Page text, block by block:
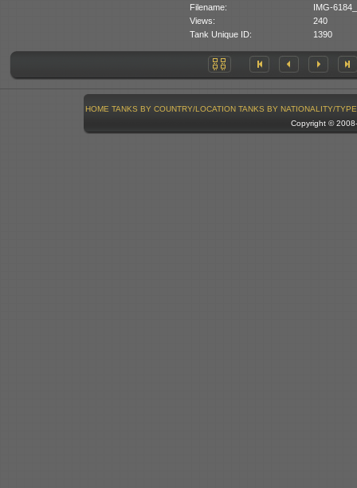
Filename:
IMG-
Views:
240
Tank Unique ID:
1390
HOME TANKS BY COUNTRY/LOCATION TANKS BY NATIONALITY/TYPE
Copyright ©